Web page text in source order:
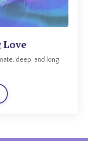
deep, and long-